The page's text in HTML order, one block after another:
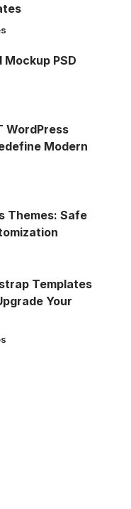
PSD
WordPress
Modern
Themes: Safe
Templates
Your